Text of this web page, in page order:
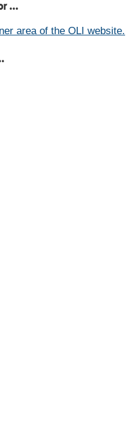
...
area of the OLI website.